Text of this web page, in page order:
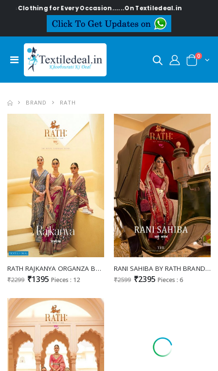
for Every Occasion......On Textiledeal.in
0
BRAND RATH
RATH RAJKANYA ORGANZA BRASSO FANCY SARIS WHOLESALER IN SURAT
₹2299 ₹1395 Pieces : 12
RANI SAHIBA BY RATH BRAND PATOLA SILK ETHNIC WEAR SAREE DESIGNS
₹2599 ₹2395 Pieces : 6